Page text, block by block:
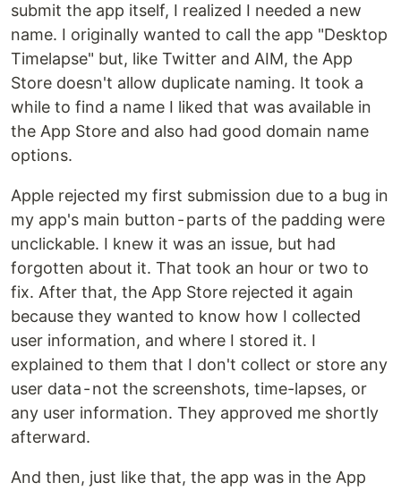
submit the app itself, I realized I needed a new
name. I originally wanted to call the app "Desktop
Timelapse" but, like Twitter and AIM, the App
Store doesn't allow duplicate naming. It took a
while to find a name I liked that was available in
the App Store and also had good domain name
options.
Apple rejected my first submission due to a bug in
my app's main button - parts of the padding were
unclickable. I knew it was an issue, but had
forgotten about it. That took an hour or two to
fix. After that, the App Store rejected it again
because they wanted to know how I collected
user information, and where I stored it. I
explained to them that I don't collect or store any
user data - not the screenshots, time-lapses, or
any user information. They approved me shortly
afterward.
And then, just like that, the app was in the App